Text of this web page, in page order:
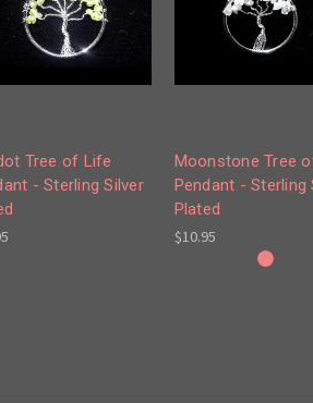
Tree of Life
- Sterling Silver
Moonstone Tree
Pendant - Sterling
Plated
$10.95